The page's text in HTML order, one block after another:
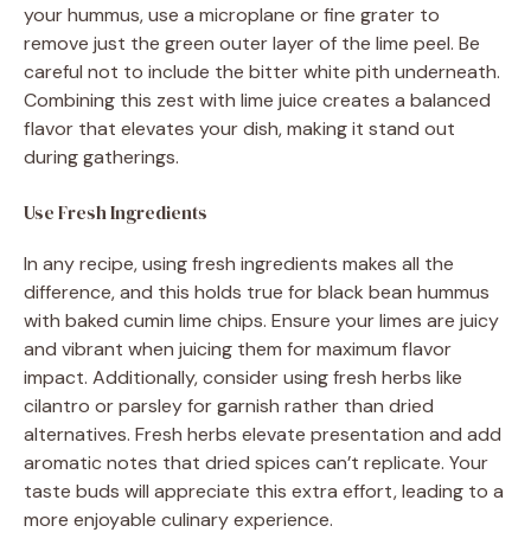
your hummus, use a microplane or fine grater to
remove just the green outer layer of the lime peel. Be
careful not to include the bitter white pith underneath.
Combining this zest with lime juice creates a balanced
flavor that elevates your dish, making it stand out
during gatherings.
Use Fresh Ingredients
In any recipe, using fresh ingredients makes all the
difference, and this holds true for black bean hummus
with baked cumin lime chips. Ensure your limes are juicy
and vibrant when juicing them for maximum flavor
impact. Additionally, consider using fresh herbs like
cilantro or parsley for garnish rather than dried
alternatives. Fresh herbs elevate presentation and add
aromatic notes that dried spices can’t replicate. Your
taste buds will appreciate this extra effort, leading to a
more enjoyable culinary experience.